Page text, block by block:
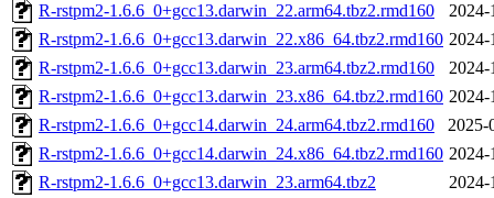
R-rstpm2-1.6.6_0+gcc13.darwin_22.arm64.tbz2.rmd160
2024-
R-rstpm2-1.6.6_0+gcc13.darwin_22.x86_64.tbz2.rmd160 2024-
R-rstpm2-1.6.6_0+gcc13.darwin_23.arm64.tbz2.rmd160
2024-
R-rstpm2-1.6.6_0+gcc13.darwin_23.x86_64.tbz2.rmd160 2024-
R-rstpm2-1.6.6_0+gcc14.darwin_24.arm64.tbz2.rmd160
2025-
R-rstpm2-1.6.6_0+gcc14.darwin_24.x86_64.tbz2.rmd160 2024-
R-rstpm2-1.6.6_0+gcc13.darwin_23.arm64.tbz2
2024-